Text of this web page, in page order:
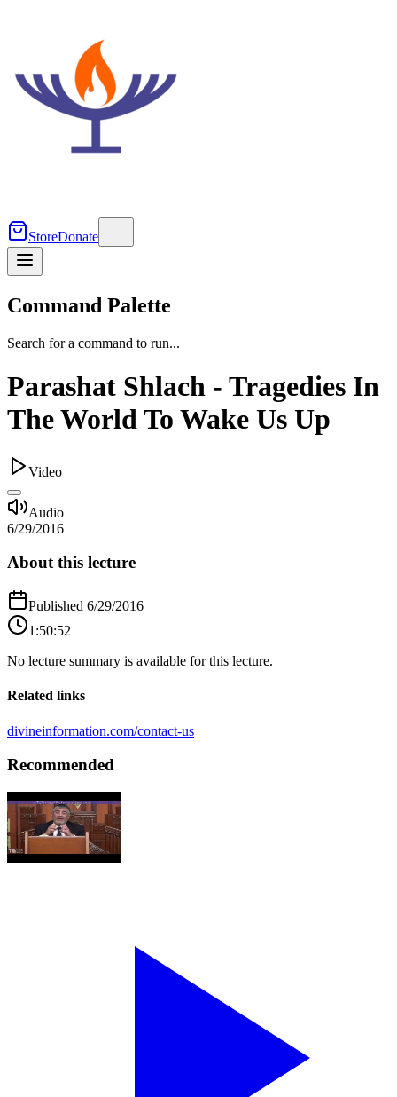
StoreDonate
Command Palette
Search for a command to run...
Parashat Shlach - Tragedies In
The World To Wake Us Up
Video
Audio
6/29/2016
About this lecture
Published 6/29/2016
1:50:52
No lecture summary is available for this lecture.
Related links
divineinformation.com/contact-us
Recommended